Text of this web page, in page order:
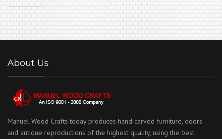
About Us
Manuel Wood Crafts today produces hand carved furniture, doors
and antique reproductions of the highest quality, using the best